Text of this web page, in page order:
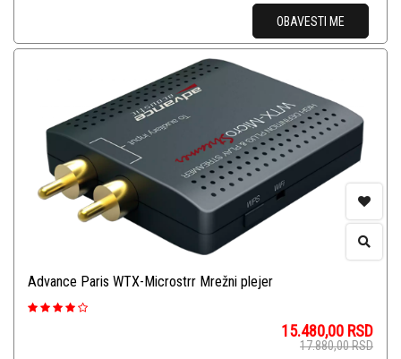
OBAVESTI ME
Advance Paris WTX-Microstrr Mrežni plejer
15.480,00 RSD
17.880,00RSD